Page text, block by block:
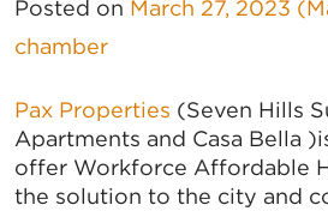
Posted on March 27, 2023
chamber
Pax Properties (Seven Hills
Apartments and Casa Bella
offer Workforce Affordable
the solution to the city and